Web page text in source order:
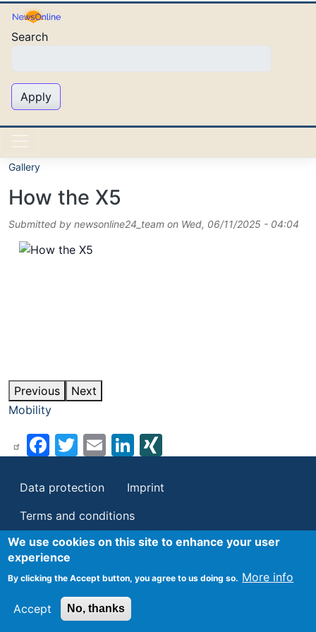
Skip to main content
Search
Apply
Gallery
How the X5
Submitted by newsonline24_team on Wed, 06/11/2025 - 04:04
Previous
Next
Mobility
Facebook
Twitter
EmailLinkedIn
Footer
Data protection
Imprint
Terms and conditions
We use cookies on this site to enhance your user
experience
By clicking the Accept button, you agree to us doing so. More info
Accept No, thanks